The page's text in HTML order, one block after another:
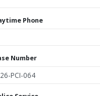
Phone
Number